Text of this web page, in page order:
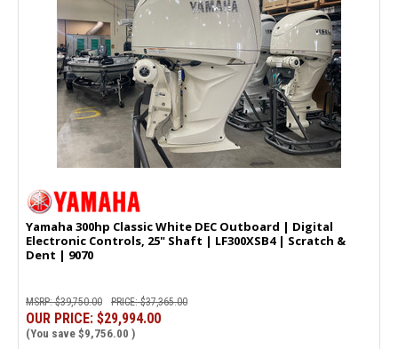
Yamaha 300hp Classic White DEC Outboard | Digital
Electronic Controls, 25" Shaft | LF300XSB4 | Scratch &
Dent | 9070
MSRP:$39,750.00 PRICE:$37,365.00
OUR PRICE: $29,994.00
(You save $9,756.00 )
SAIL INTOSAVINGS & TIPS!
Sign-up now to receive news on popular products,
boating tips, and upcoming sales!
Interested in boat or outboard service?
Yes, please keep me informed.
CONTINUE